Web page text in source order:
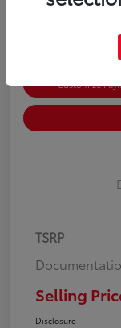
Customize
TSRP
Selling
Disclosure